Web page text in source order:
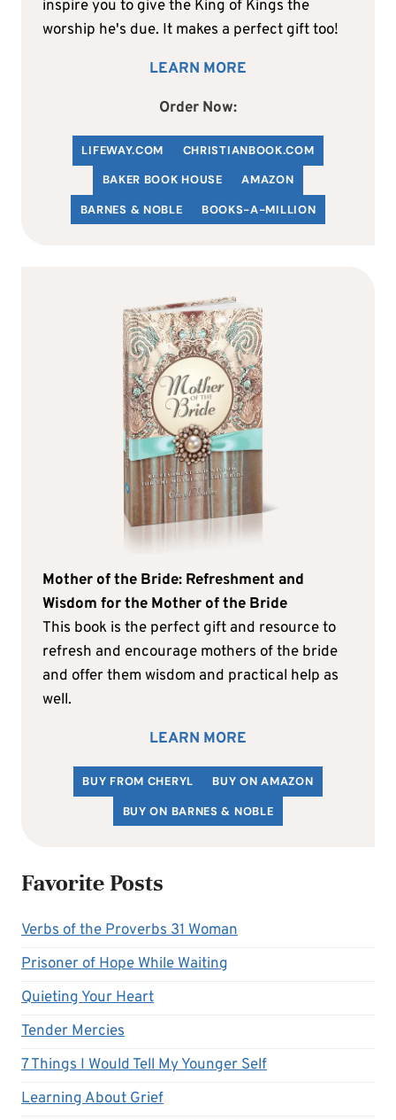
inspire you to give the King of Kings the
worship he's due. It makes a perfect gift too!
LEARN MORE
Order Now:
LIFEWAY.COM CHRISTIANBOOK.COM
BAKER BOOK HOUSE
AMAZON
BARNES & NOBLE
BOOKS-A-MILLION
Mother of the Bride: Refreshment and
Wisdom for the Mother of the Bride
This book is the perfect gift and resource to
refresh and encourage mothers of the bride
and offer them wisdom and practical help as
well.
LEARN MORE
BUY FROM CHERYL
BUY ON AMAZON
BUY ON BARNES & NOBLE
Favorite Posts
Verbs of the Proverbs 31 Woman
Prisoner of Hope While Waiting
Quieting Your Heart
Tender Mercies
7 Things I Would Tell My Younger Self
Learning About Grief